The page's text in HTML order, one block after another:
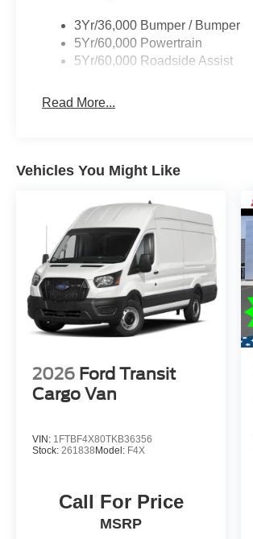
3Yr/36,000 Bumper / Bumper
5Yr/60,000 Powertrain
5Yr/60,000 Roadside Assist
Read More...
Vehicles You Might Like
2026 Ford Transit
Cargo Van
VIN: 1FTBF4X80TKB36356
Stock: 261838Model: F4X
Call For Price
MSRP